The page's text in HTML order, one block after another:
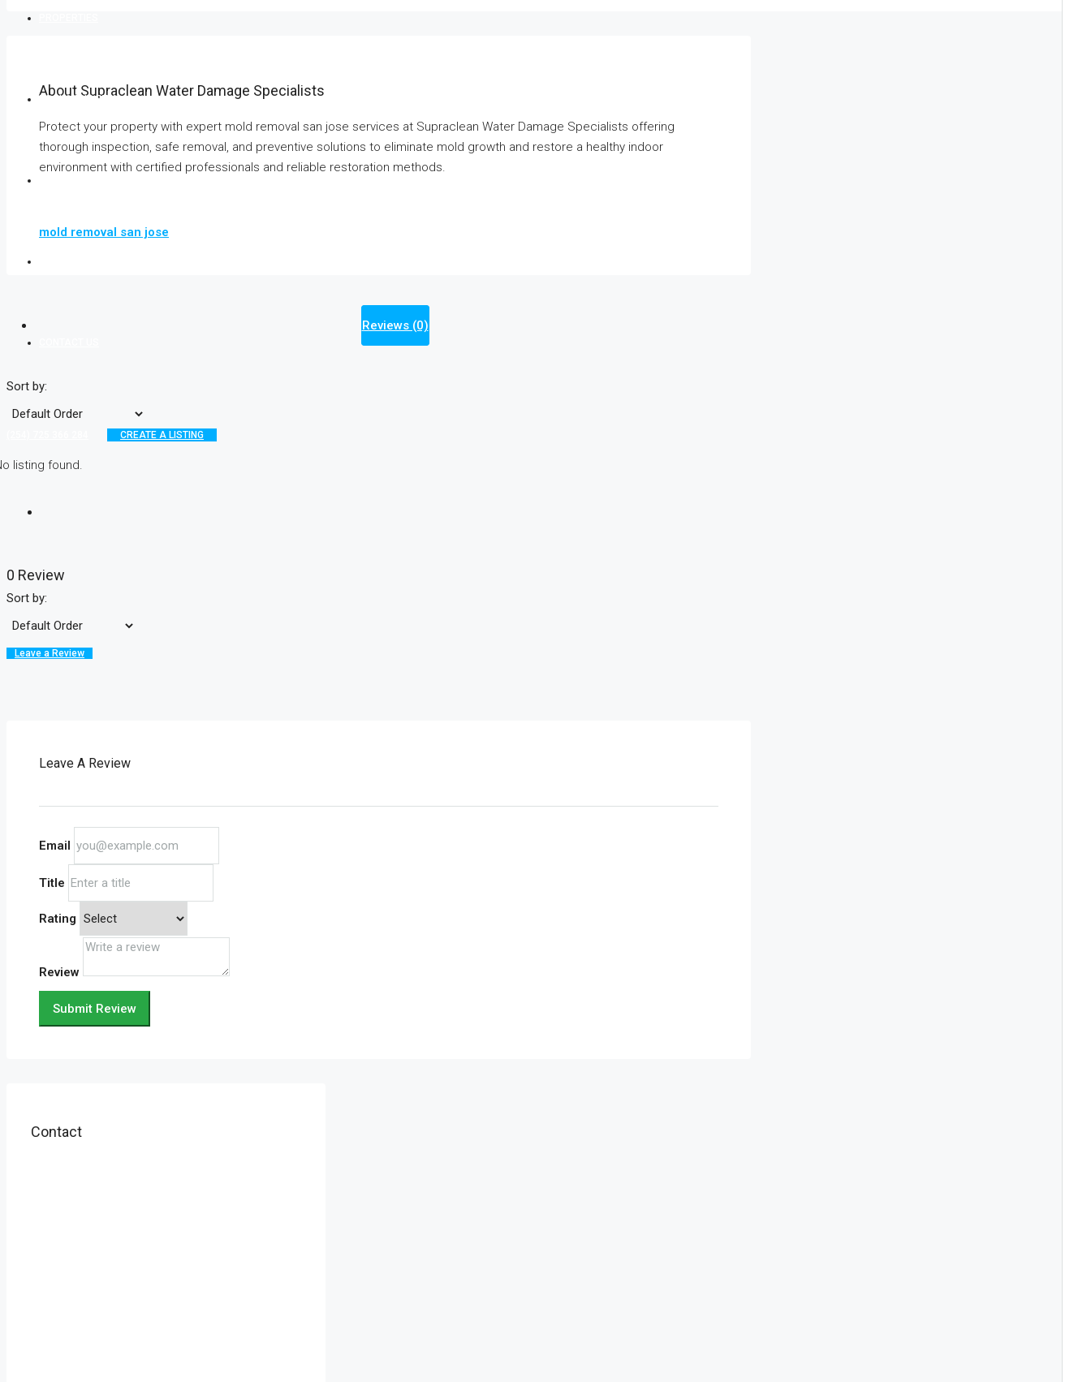
BOOK YOUR STAY
CREATE A LISTING
About Supraclean Water Damage Specialists
Protect your property with expert mold removal san jose services at Supraclean Water Damage Specialists offering
thorough inspection, safe removal, and preventive solutions to eliminate mold growth and restore a healthy indoor
environment with certified professionals and reliable restoration methods.
mold removal san jose
Reviews (0)
Sort by:
listing found.
0 Review
Sort by:
Leave a Review
Leave A Review
Email
Title
Rating
Review
Submit Review
Contact